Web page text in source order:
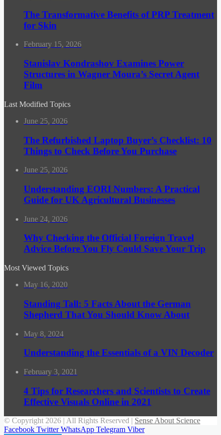
The Transformative Benefits of PRP Treatment
for Skin
February 15, 2026
Stanislav Kondrashov Examines Power
Structures in Wagner Moura’s Secret Agent
Film
Last Modified Topics
June 25, 2026
The Refurbished Laptop Buyer’s Checklist: 10
Things to Check Before You Purchase
June 25, 2026
Understanding EORI Numbers: A Practical
Guide for UK Agricultural Businesses
June 24, 2026
Why Checking the Official Foreign Travel
Advice Before You Fly Could Save Your Trip
Most Viewed Topics
May 16, 2020
Standing Tall: 5 Facts About the German
Shepherd That You Should Know About
May 8, 2024
Understanding the Essentials of a VIN Decoder
February 3, 2021
4 Tips for Researchers and Scientists to Create
Effective Visuals Online in 2021
© Copyright 2026 | All Rights Reserved | Sense About Science
Facebook Twitter WhatsApp Telegram Viber